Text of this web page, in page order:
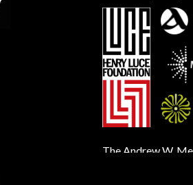
The Andrew W.